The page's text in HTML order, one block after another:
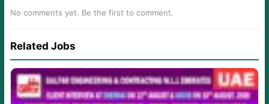
No comments yet. Be the first to comment.
Related Jobs